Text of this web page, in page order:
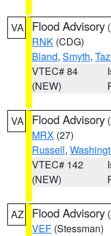
VA Flood Advisory (
RNK (CDG)
Bland, Smyth,
VTEC# 84
(NEW)
VA Flood Advisory (
MRX (27)
Russell,
VTEC# 142
(NEW)
AZ Flood Advisory (
VEF (Stessman)